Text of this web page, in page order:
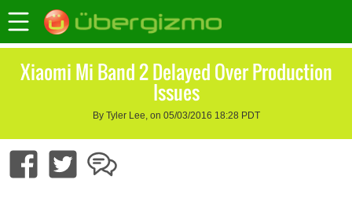
Xiaomi Mi Band 2 Delayed Over Production
Issues
By Tyler Lee, on 05/03/2016 18:28 PDT